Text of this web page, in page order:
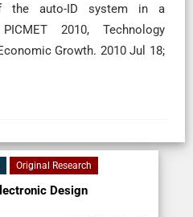
the auto-ID system in a
2010, Technology
Growth. 2010 Jul 18;
Original Research
Design